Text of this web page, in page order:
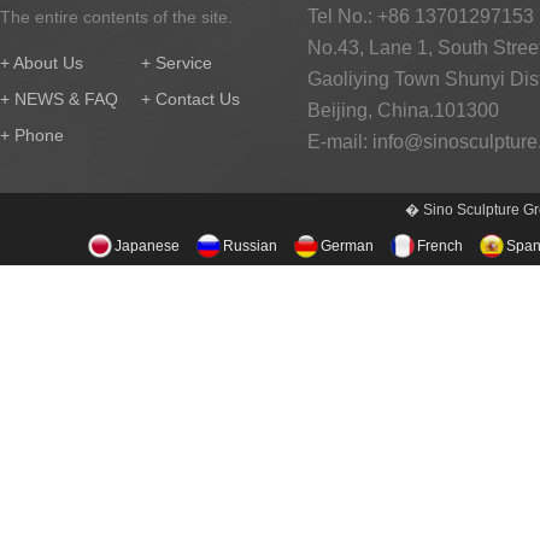
The entire contents of the site.
+ About Us
+ Service
+ NEWS & FAQ
+ Contact Us
+ Phone
Tel No.: +86 13701297153
No.43, Lane 1, South
Gaoliying Town Shunyi
Beijing, China.101300
E-mail:
� Sino Sculpture
Japanese Russian German French